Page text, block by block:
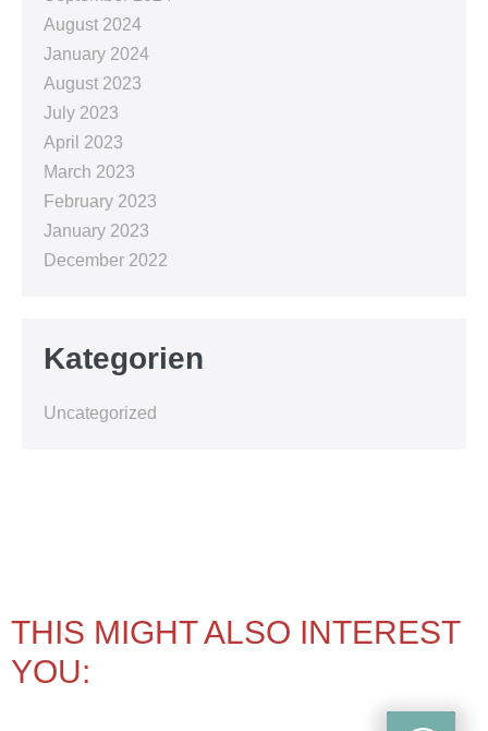
August 2024
January 2024
August 2023
July 2023
April 2023
March 2023
February 2023
January 2023
December 2022
Kategorien
Uncategorized
THIS MIGHT ALSO INTEREST
YOU: